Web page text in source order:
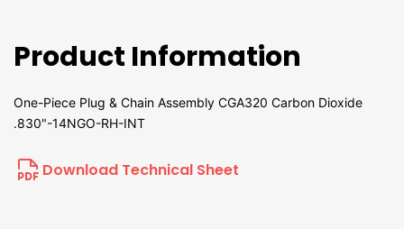
Product Information
One-Piece Plug & Chain Assembly CGA320 Carbon Dioxide
.830"-14NGO-RH-INT
Download Technical Sheet